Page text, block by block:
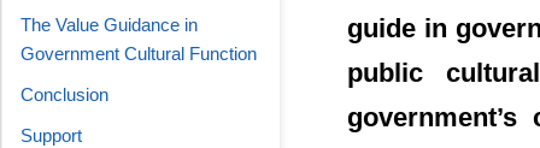
guide in
public
The Value Guidance in
Government Cultural Function
Conclusion
Support